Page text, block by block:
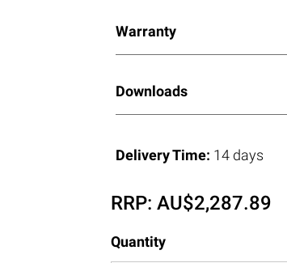
Warranty
Downloads
Delivery Time: 14 days
RRP:AU$2,287.89
Quantity